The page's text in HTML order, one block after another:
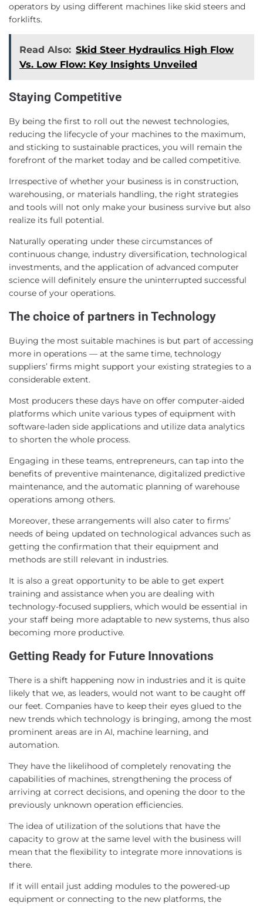
operators by using different machines like skid steers and
forklifts.
Read Also: Skid Steer Hydraulics High Flow
Vs. Low Flow: Key Insights Unveiled
Staying Competitive
By being the first to roll out the newest technologies,
reducing the lifecycle of your machines to the maximum,
and sticking to sustainable practices, you will remain the
forefront of the market today and be called competitive.
Irrespective of whether your business is in construction,
warehousing, or materials handling, the right strategies
and tools will not only make your business survive but also
realize its full potential.
Naturally operating under these circumstances of
continuous change, industry diversification, technological
investments, and the application of advanced computer
science will definitely ensure the uninterrupted successful
course of your operations.
The choice of partners in Technology
Buying the most suitable machines is but part of accessing
more in operations — at the same time, technology
suppliers’ firms might support your existing strategies to a
considerable extent.
Most producers these days have on offer computer-aided
platforms which unite various types of equipment with
software-laden side applications and utilize data analytics
to shorten the whole process.
Engaging in these teams, entrepreneurs, can tap into the
benefits of preventive maintenance, digitalized predictive
maintenance, and the automatic planning of warehouse
operations among others.
Moreover, these arrangements will also cater to firms’
needs of being updated on technological advances such as
getting the confirmation that their equipment and
methods are still relevant in industries.
It is also a great opportunity to be able to get expert
training and assistance when you are dealing with
technology-focused suppliers, which would be essential in
your staff being more adaptable to new systems, thus also
becoming more productive.
Getting Ready for Future Innovations
There is a shift happening now in industries and it is quite
likely that we, as leaders, would not want to be caught off
our feet. Companies have to keep their eyes glued to the
new trends which technology is bringing, among the most
prominent areas are in AI, machine learning, and
automation.
They have the likelihood of completely renovating the
capabilities of machines, strengthening the process of
arriving at correct decisions, and opening the door to the
previously unknown operation efficiencies.
The idea of utilization of the solutions that have the
capacity to grow at the same level with the business will
mean that the flexibility to integrate more innovations is
there.
If it will entail just adding modules to the powered-up
equipment or connecting to the new platforms, the